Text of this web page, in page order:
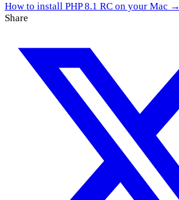
How to install PHP 8.1 RC on your Mac →
Share